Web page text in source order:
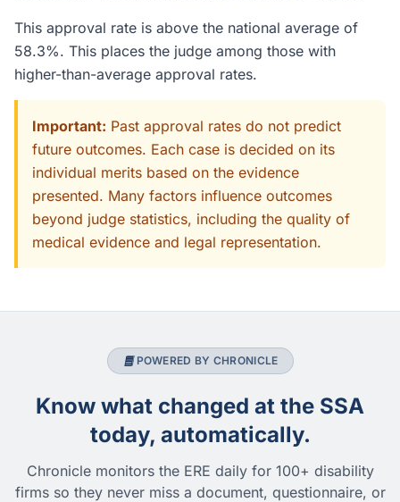
This approval rate is above the national average of
58.3%. This places the judge among those with
higher-than-average approval rates.
Important: Past approval rates do not predict
future outcomes. Each case is decided on its
individual merits based on the evidence
presented. Many factors influence outcomes
beyond judge statistics, including the quality of
medical evidence and legal representation.
POWERED BY CHRONICLE
Know what changed at the SSA
today, automatically.
Chronicle monitors the ERE daily for 100+ disability
firms so they never miss a document, questionnaire, or